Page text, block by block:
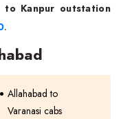
to Kanpur outstation
.
Allahabad to
Varanasi cabs